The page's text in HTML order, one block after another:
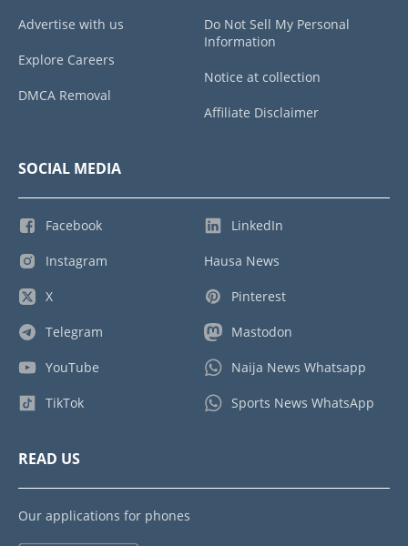
Advertise with us
Explore Careers
DMCA Removal
Do Not Sell My Personal
Information
Notice at collection
Affiliate Disclaimer
SOCIAL MEDIA
Facebook
Instagram
X
Telegram
YouTube
TikTok
LinkedIn
Hausa News
Pinterest
Mastodon
Naija News Whatsapp
Sports News WhatsApp
READ US
Our applications for phones